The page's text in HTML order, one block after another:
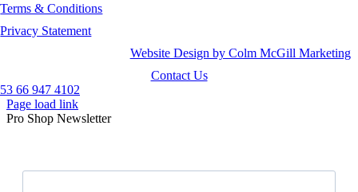
Terms & Conditions
Privacy Statement
Website Design by Colm McGill Marketing
Contact Us
66 947 4102
Page load link
Pro Shop Newsletter